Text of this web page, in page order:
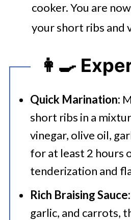
cooker. You are
your short ribs and
👩‍🍳
Quick Marination:
short ribs in a
vinegar, olive oil,
for at least 2 hours
tenderization and
Rich Braising Sauce:
garlic, and carrots,